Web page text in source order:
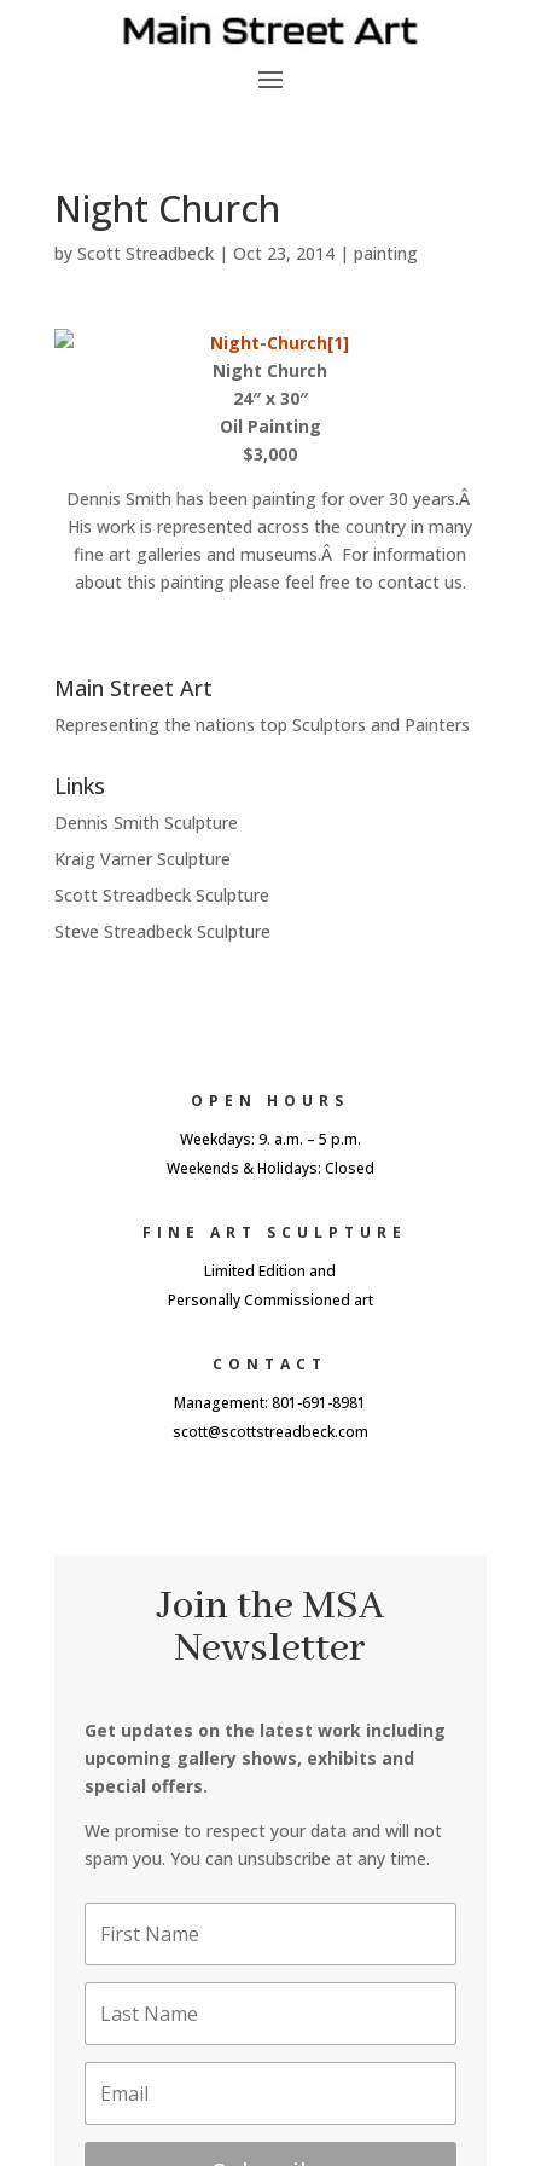
Night Church
by Scott Streadbeck| Oct 23, 2014| painting
Night Church
24″ x 30″
Oil Painting
$3,000
Dennis Smith has been painting for over 30 years.Â
His work is represented across the country in many
fine art galleries and museums.Â For information
about this painting please feel free to contact us.
Main Street Art
Representing the nations top Sculptors and Painters
Links
Dennis Smith Sculpture
Kraig Varner Sculpture
Scott Streadbeck Sculpture
Steve Streadbeck Sculpture
OPEN HOURS
Weekdays: 9. a.m. – 5 p.m.
Weekends & Holidays: Closed
FINE ART SCULPTURE
Limited Edition and
Personally Commissioned art
CONTACT
Management: 801-691-8981
scott@scottstreadbeck.com
Join the MSA
Newsletter
Get updates on the latest work including
upcoming gallery shows, exhibits and
special offers.
We promise to respect your data and will not
spam you. You can unsubscribe at any time.